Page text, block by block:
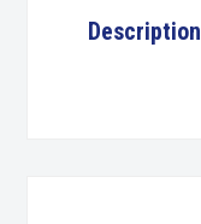
Description